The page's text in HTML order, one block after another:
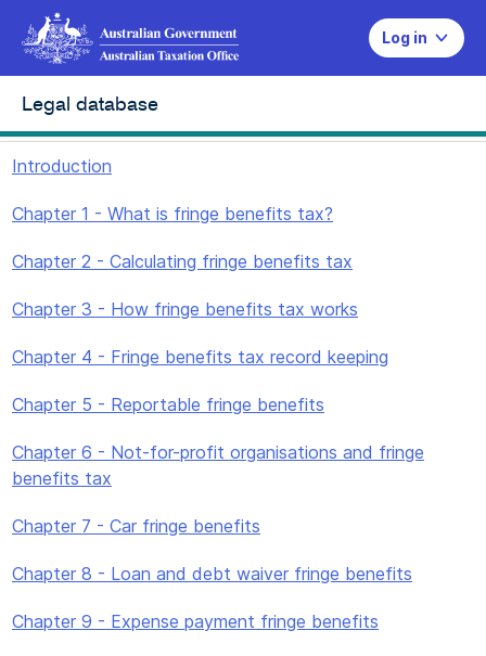
Log in
Legal database
Introduction
Chapter 1 - What is fringe benefits tax?
Chapter 2 - Calculating fringe benefits tax
Chapter 3 - How fringe benefits tax works
Chapter 4 - Fringe benefits tax record keeping
Chapter 5 - Reportable fringe benefits
Chapter 6 - Not-for-profit organisations and fringe
benefits tax
Chapter 7 - Car fringe benefits
Chapter 8 - Loan and debt waiver fringe benefits
Chapter 9 - Expense payment fringe benefits